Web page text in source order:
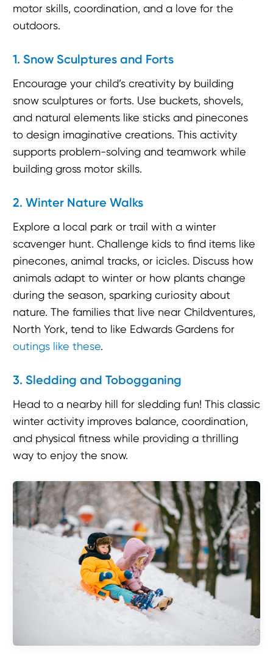
motor skills, coordination, and a love for the
outdoors.
1. Snow Sculptures and Forts
Encourage your child’s creativity by building
snow sculptures or forts. Use buckets, shovels,
and natural elements like sticks and pinecones
to design imaginative creations. This activity
supports problem-solving and teamwork while
building gross motor skills.
2. Winter Nature Walks
Explore a local park or trail with a winter
scavenger hunt. Challenge kids to find items like
pinecones, animal tracks, or icicles. Discuss how
animals adapt to winter or how plants change
during the season, sparking curiosity about
nature. The families that live near Childventures,
North York, tend to like Edwards Gardens for
outings like these.
3. Sledding and Tobogganing
Head to a nearby hill for sledding fun! This classic
winter activity improves balance, coordination,
and physical fitness while providing a thrilling
way to enjoy the snow.